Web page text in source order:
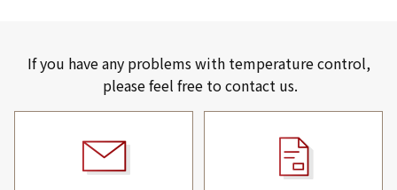
If you have any problems with temperature control,
please feel free to contact us.